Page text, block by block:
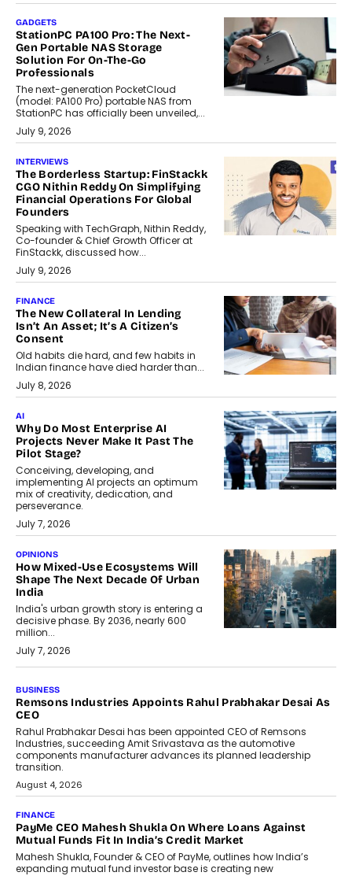
GADGETS
StationPC PA100 Pro: The Next-
Gen Portable NAS Storage
Solution For On-The-Go
Professionals
The next-generation PocketCloud
(model: PA100 Pro) portable NAS from
StationPC has officially been unveiled,...
July 9, 2026
INTERVIEWS
The Borderless Startup: FinStackk
CGO Nithin Reddy On Simplifying
Financial Operations For Global
Founders
Speaking with TechGraph, Nithin Reddy,
Co-founder & Chief Growth Officer at
FinStackk, discussed how...
July 9, 2026
FINANCE
The New Collateral In Lending
Isn’t An Asset; It’s A Citizen’s
Consent
Old habits die hard, and few habits in
Indian finance have died harder than...
July 8, 2026
AI
Why Do Most Enterprise AI
Projects Never Make It Past The
Pilot Stage?
Conceiving, developing, and
implementing AI projects an optimum
mix of creativity, dedication, and
perseverance.
July 7, 2026
OPINIONS
How Mixed-Use Ecosystems Will
Shape The Next Decade Of Urban
India
India's urban growth story is entering a
decisive phase. By 2036, nearly 600
million...
July 7, 2026
The Responsiveness Economy:
DashLoc’s Sumit Singh On
Redefining Customer
Conversations With AI
Speaking with TechGraph, Sumit Singh,
Co-Founder & CEO of DashLoc,
discussed how businesses are...
July 8, 2026
AI
How Generative AI Could Reshape
Airline Distribution And Travel
Retailing